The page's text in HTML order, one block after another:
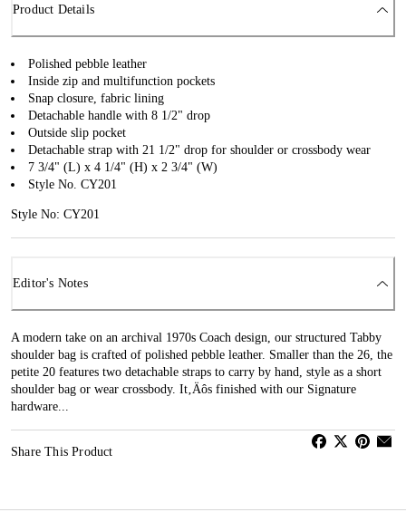
Product Details
Polished pebble leather
Inside zip and multifunction pockets
Snap closure, fabric lining
Detachable handle with 8 1/2" drop
Outside slip pocket
Detachable strap with 21 1/2" drop for shoulder or crossbody wear
7 3/4" (L) x 4 1/4" (H) x 2 3/4" (W)
Style No. CY201
Style No: CY201
Editor's Notes
A modern take on an archival 1970s Coach design, our structured Tabby
shoulder bag is crafted of polished pebble leather. Smaller than the 26, the
petite 20 features two detachable straps to carry by hand, style as a short
shoulder bag or wear crossbody. It‚Äôs finished with our Signature
hardware...
Share This Product